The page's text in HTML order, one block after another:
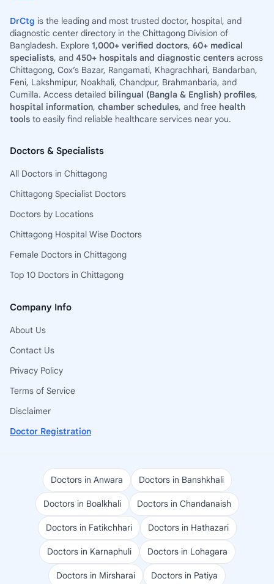
DrCtg is the leading and most trusted doctor, hospital, and
diagnostic center directory in the Chittagong Division of
Bangladesh. Explore 1,000+ verified doctors, 60+ medical
specialists, and 450+ hospitals and diagnostic centers across
Chittagong, Cox’s Bazar, Rangamati, Khagrachhari, Bandarban,
Feni, Lakshmipur, Noakhali, Chandpur, Brahmanbaria, and
Cumilla. Access detailed bilingual (Bangla & English) profiles,
hospital information, chamber schedules, and free health
tools to easily find reliable healthcare services near you.
Doctors & Specialists
All Doctors in Chittagong
Chittagong Specialist Doctors
Doctors by Locations
Chittagong Hospital Wise Doctors
Female Doctors in Chittagong
Top 10 Doctors in Chittagong
Company Info
About Us
Contact Us
Privacy Policy
Terms of Service
Disclaimer
Doctor Registration
Doctors in Anwara Doctors in Banshkhali
Doctors in Boalkhali Doctors in Chandanaish
Doctors in Fatikchhari Doctors in Hathazari
Doctors in Karnaphuli Doctors in Lohagara
Doctors in Mirsharai Doctors in Patiya